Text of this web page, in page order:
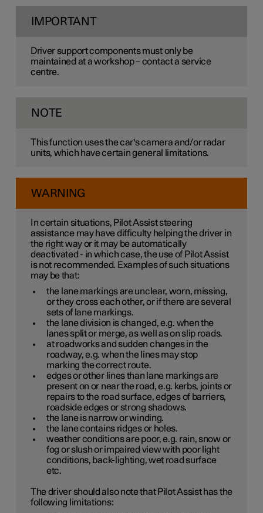
IMPORTANT
Driver support components must only be
maintained at a workshop – contact a service
centre.
NOTE
This function uses the car's camera and/or radar
units, which have certain general limitations.
WARNING
In certain situations, Pilot Assist steering
assistance may have difficulty helping the driver in
the right way or it may be automatically
deactivated - in which case, the use of Pilot Assist
is not recommended. Examples of such situations
may be that:
the lane markings are unclear, worn, missing,
or they cross each other, or if there are several
sets of lane markings.
the lane division is changed, e.g. when the
lanes split or merge, as well as on slip roads.
at roadworks and sudden changes in the
roadway, e.g. when the lines may stop
marking the correct route.
edges or other lines than lane markings are
present on or near the road, e.g. kerbs, joints or
repairs to the road surface, edges of barriers,
roadside edges or strong shadows.
the lane is narrow or winding.
the lane contains ridges or holes.
weather conditions are poor, e.g. rain, snow or
fog or slush or impaired view with poor light
conditions, back-lighting, wet road surface
etc.
The driver should also note that Pilot Assist has the
following limitations: